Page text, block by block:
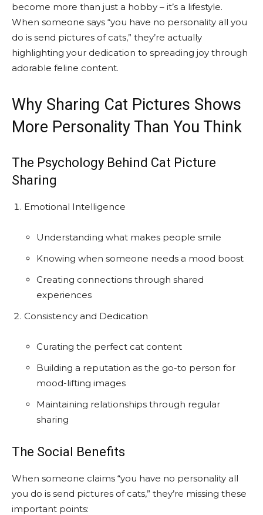
become more than just a hobby – it’s a lifestyle.
When someone says “you have no personality all you
do is send pictures of cats,” they’re actually
highlighting your dedication to spreading joy through
adorable feline content.
Why Sharing Cat Pictures Shows
More Personality Than You Think
The Psychology Behind Cat Picture
Sharing
Emotional Intelligence
Understanding what makes people smile
Knowing when someone needs a mood boost
Creating connections through shared
experiences
Consistency and Dedication
Curating the perfect cat content
Building a reputation as the go-to person for
mood-lifting images
Maintaining relationships through regular
sharing
The Social Benefits
When someone claims “you have no personality all
you do is send pictures of cats,” they’re missing these
important points: